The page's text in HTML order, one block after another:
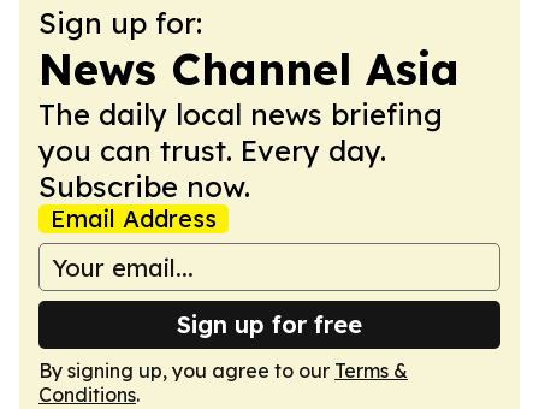
Sign up for:
News Channel Asia
The daily local news briefing
you can trust. Every day.
Subscribe now.
Email Address
Sign up for free
By signing up, you agree to our Terms &
Conditions.